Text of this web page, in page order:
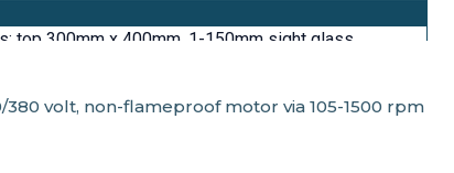
top 300mm x 400mm, 1-150mm sight glass,
volt, non-flameproof motor via 105-1500 rpm